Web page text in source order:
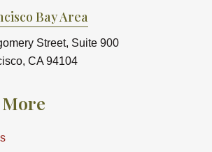
Bay Area
Street, Suite 900
CA 94104